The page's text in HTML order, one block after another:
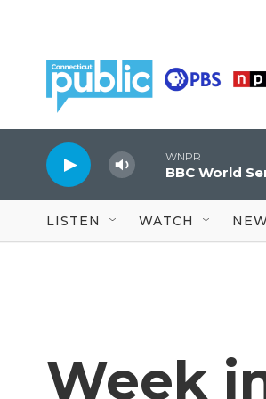
WNPR
BBC World
LISTEN WATCH
Week